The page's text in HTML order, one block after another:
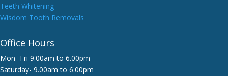
Teeth Whitening
Wisdom Tooth Removals
Office Hours
Mon- Fri 9.00am to 6.00pm
Saturday- 9.00am to 6.00pm